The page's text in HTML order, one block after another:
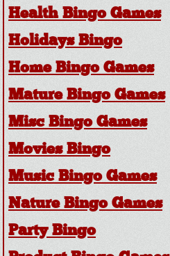
Health Bingo Games
Holidays Bingo
Home Bingo Games
Mature Bingo Games
Misc Bingo Games
Movies Bingo
Music Bingo Games
Nature Bingo Games
Party Bingo